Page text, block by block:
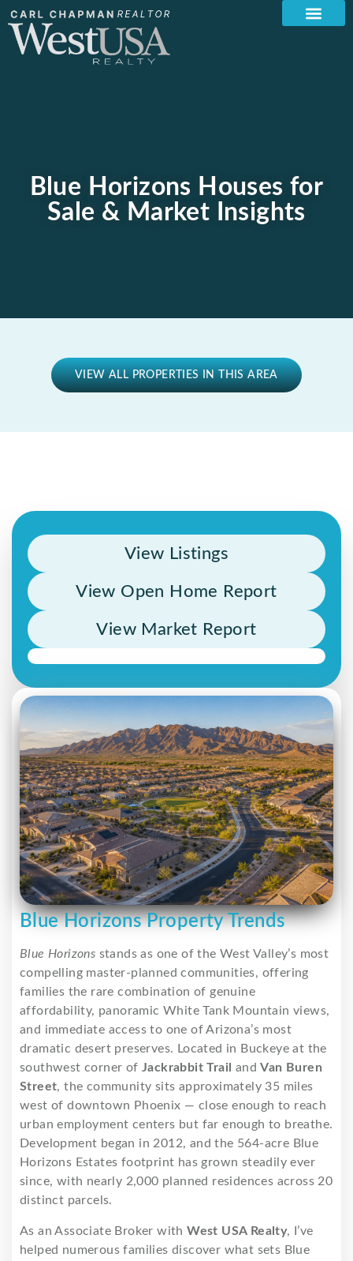
Blue Horizons Houses for
Sale & Market Insights
VIEW ALL PROPERTIES IN THIS AREA
View Listings
View Open Home Report
View Market Report
Blue Horizons Property Trends
Blue Horizons stands as one of the West Valley’s most
compelling master-planned communities, offering
families the rare combination of genuine
affordability, panoramic White Tank Mountain views,
and immediate access to one of Arizona’s most
dramatic desert preserves. Located in Buckeye at the
southwest corner of Jackrabbit Trail andVan Buren
Street, the community sits approximately 35 miles
west of downtown Phoenix — close enough to reach
urban employment centers but far enough to breathe.
Development began in 2012, and the 564-acre Blue
Horizons Estates footprint has grown steadily ever
since, with nearly 2,000 planned residences across 20
distinct parcels.
As an Associate Broker withWest USA Realty, I’ve
helped numerous families discover what sets Blue